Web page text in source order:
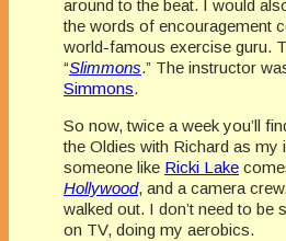
around to the beat. I would
the words of encouragement
world-famous exercise guru.
“Slimmons.” The instructor
Simmons.
So now, twice a week you’ll
the Oldies with Richard as my
someone like Ricki Lake
Hollywood, and a camera
walked out. I don’t need to be
on TV, doing my aerobics.